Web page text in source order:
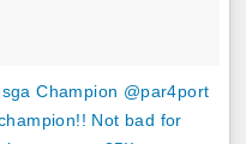
Champion @par4port
Not bad for